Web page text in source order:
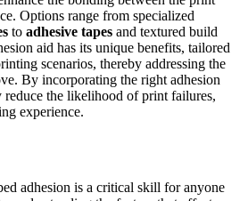
Options range from specialized
to adhesive tapes and textured build
aid has its unique benefits, tailored
scenarios, thereby addressing the
By incorporating the right adhesion
the likelihood of print failures,
experience.
adhesion is a critical skill for anyone